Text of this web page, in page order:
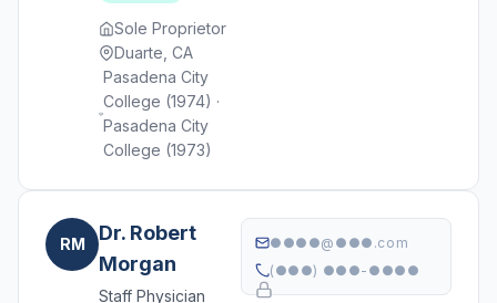
Sole Proprietor
Duarte, CA
Pasadena City
College (1974) ·
Pasadena City
College (1973)
RM
Dr. Robert
Morgan
Staff Physician
●●●●@●●●.com
(●●●) ●●●-●●●●